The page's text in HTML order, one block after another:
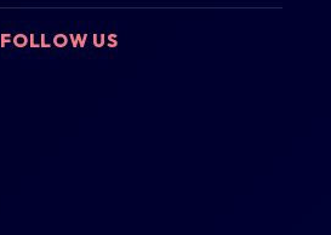
FOLLOW US